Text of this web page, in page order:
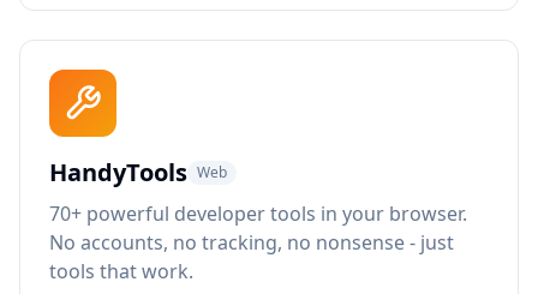
HandyTools Web
70+ powerful developer tools in your browser.
No accounts, no tracking, no nonsense - just
tools that work.